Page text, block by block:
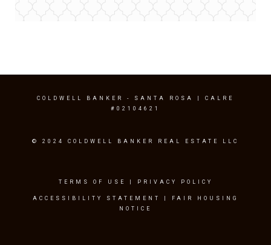
COLDWELL BANKER
- SANTA ROSA | CALRE
#02104621
© 2024 COLDWELL BANKER REAL ESTATE LLC
TERMS OF USE PRIVACY POLICY
ACCESSIBILITY STATEMENT
FAIR HOUSING
NOTICE